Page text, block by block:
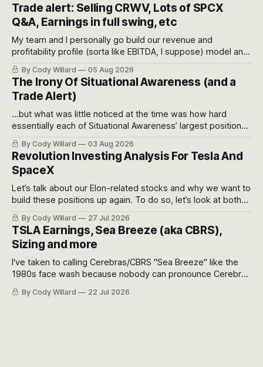
Trade alert: Selling CRWV, Lots of SPCX
Q&A, Earnings in full swing, etc
My team and I personally go build our revenue and
profitability profile (sorta like EBITDA, I suppose) model and
often even make Bull Case, Bear Case and Base Case
models for each company to get an even better sense of
possible outcomes.
By Cody Willard 05 Aug 2026
The Irony Of Situational Awareness (and a
Trade Alert)
...but what was little noticed at the time was how hard
essentially each of Situational Awareness’ largest positions
got crushed into that whoosh down after their already big
recent drawdowns of 50-70%.
By Cody Willard 03 Aug 2026
Revolution Investing Analysis For Tesla And
SpaceX
Let’s talk about our Elon-related stocks and why we want to
build these positions up again. To do so, let’s look at both
the near-term and, of course, the long-term to try to
appreciate just how huge the Revolutions they are driving
will become.
By Cody Willard 27 Jul 2026
TSLA Earnings, Sea Breeze (aka CBRS),
Sizing and more
I've taken to calling Cerebras/CBRS "Sea Breeze" like the
1980s face wash because nobody can pronounce Cerebras
easily and the stock symbol itself could probably be
considered dyslexic as it should probably be CRBS and not
By Cody Willard 22 Jul 2026